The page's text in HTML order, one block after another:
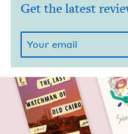
Get the latest